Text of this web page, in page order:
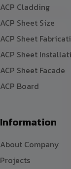
ACP Cladding
ACP Sheet Size
ACP Sheet
ACP Sheet
ACP Sheet Facade
ACP Board
Information
About Company
Projects